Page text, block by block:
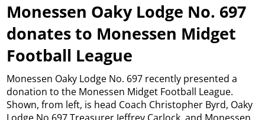
Monessen Oaky Lodge No. 697
donates to Monessen Midget
Football League
Monessen Oaky Lodge No. 697 recently presented a
donation to the Monessen Midget Football League.
Shown, from left, is head Coach Christopher Byrd, Oaky